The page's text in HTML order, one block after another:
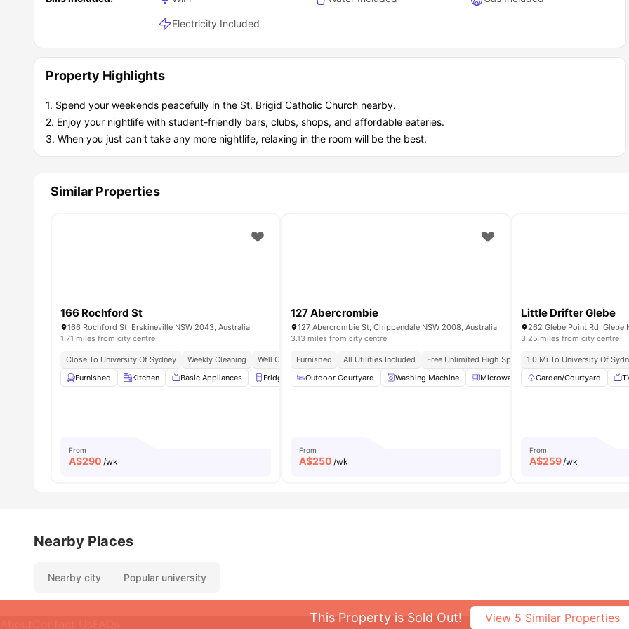
Electricity Included
Property Highlights
1. Spend your weekends peacefully in the St. Brigid Catholic Church nearby.
2. Enjoy your nightlife with student-friendly bars, clubs, shops, and affordable eateries.
3. When you just can't take any more nightlife, relaxing in the room will be the best.
Similar Properties
166 Rochford St
166 Rochford St, Erskineville NSW 2043, Australia
1.71 miles from city centre
Close To University Of Sydney Weekly Cleaning
Well Connected By Public Transport
Furnished
Kitchen Basic Appliances Fridge Cooking Hob View all12amenities
From
A$290 /wk
127 Abercrombie
127 Abercrombie St, Chippendale NSW 2008, Australia
3.13 miles from city centre
Furnished All Utilities Included
Free Unlimited High Speed Wifi
Outdoor Courtyard
Washing Machine Microwave Furnished Kitchen
From
A$250 /wk
Little Drifter Glebe
262 Glebe Point Rd, Glebe
3.25 miles from city centre
1.0 Mi To University Of
Garden/Courtyard
From
A$259 /wk
This Property is Sold Out! View 5 Similar Properties
Nearby Places
Nearby city Popular university